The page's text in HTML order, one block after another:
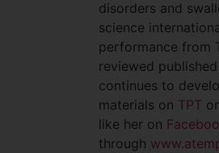
disorders and
science
performance from
reviewed
continues to
materials on TPT or
like her on
through